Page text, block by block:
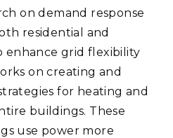
on demand response
residential and
enhance grid flexibility
on creating and
for heating and
buildings. These
use power more